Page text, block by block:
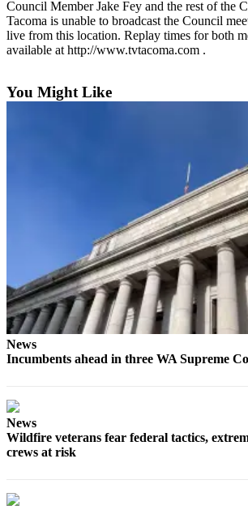
eEditions
Subscribe
About
Us
Contact
iServices
Council Member Jake Fey and the rest of the
Tacoma is unable to broadcast the Council
live from this location. Replay times for both
available at http://www.tvtacoma.com .
You Might Like
News
Incumbents ahead in three WA Supreme
News
Wildfire veterans fear federal tactics,
crews at risk